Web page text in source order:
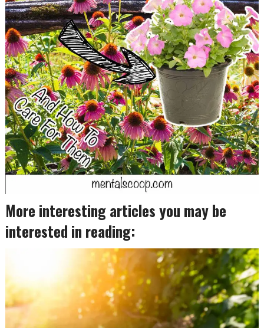
More interesting articles you may be
interested in reading: